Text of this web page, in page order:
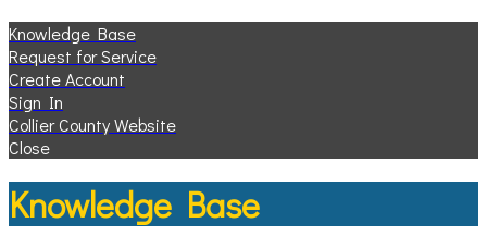
Knowledge Base
Request for Service
Create Account
Sign In
Collier County Website
Close
Knowledge Base